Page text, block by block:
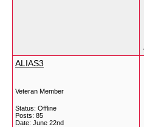
ALIAS3
Veteran Member
Status: Offline
Posts: 85
Date: June 22nd